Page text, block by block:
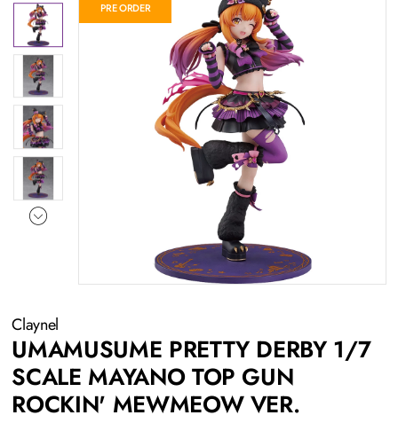
PRE ORDER
Claynel
UMAMUSUME PRETTY DERBY 1/7
SCALE MAYANO TOP GUN
ROCKIN' MEWMEOW VER.